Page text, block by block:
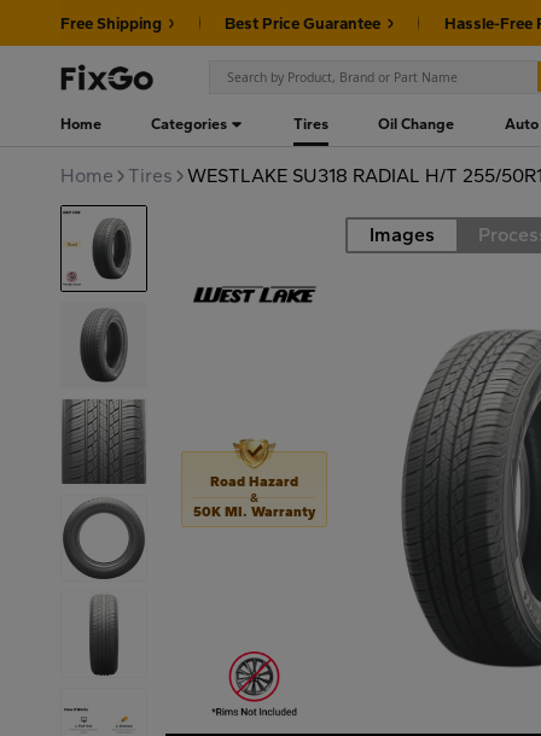
Free Shipping Best Price Guarantee Hassle-Free
Home Categories Tires Oil Change Auto
Home Tires WESTLAKE SU318 RADIAL H/T 255/
Road Images
Road Hazard
&
50K MI. Warranty